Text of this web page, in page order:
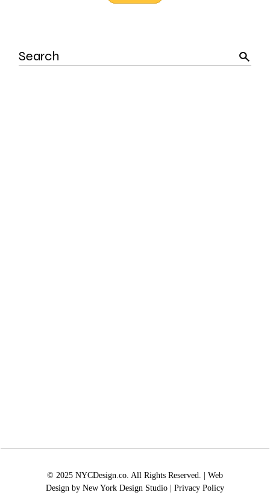
Search
for:
© 2025 NYCDesign.co. All Rights Reserved. | Web
Design by New York Design Studio| Privacy Policy